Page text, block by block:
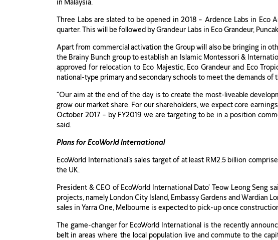
in Malaysia.
Three Labs are slated to be opened in 2018 – Ardence Labs in Eco
quarter. This will be followed by Grandeur Labs in Eco Grandeur,
Apart from commercial activation the Group will also be bringing in
the Brainy Bunch group to establish an Islamic Montessori &
approved for relocation to Eco Majestic, Eco Grandeur and Eco
national-type primary and secondary schools to meet the demands
“Our aim at the end of the day is to create the most-liveable
grow our market share. For our shareholders, we expect core
October 2017 – by FY2019 we are targeting to be in a position
said.
Plans for EcoWorld International
EcoWorld International’s sales target of at least RM2.5 billion
the UK.
President & CEO of EcoWorld International Dato’ Teow Leong
projects, namely London City Island, Embassy Gardens and Wardian
sales in Yarra One, Melbourne is expected to pick-up once
The game-changer for EcoWorld International is the recently
belt in areas where the local population live and commute to the